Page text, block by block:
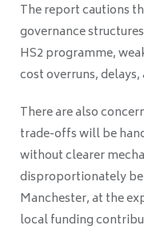
The report cautions
governance
HS2 programme,
cost overruns,
There are also
trade-offs will be
without clearer
disproportionately
Manchester, at the
local funding